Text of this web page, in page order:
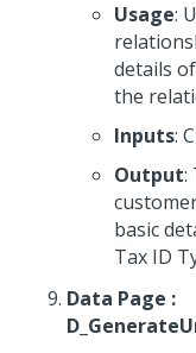
Usage:
details
the
Inputs:
Output:
basic
Tax ID
Data Page :